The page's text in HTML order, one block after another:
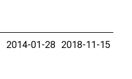
2014-01-28 2018-11-15